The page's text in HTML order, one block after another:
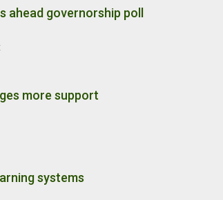
governorship poll
more support
systems